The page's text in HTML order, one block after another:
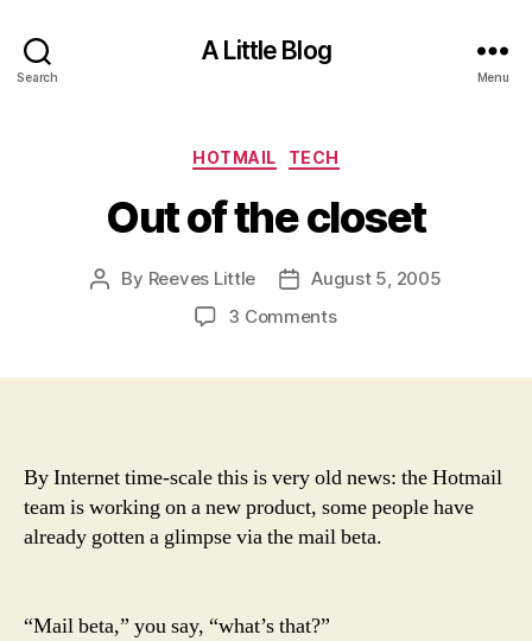
Search
A Little Blog
Menu
Categories
HOTMAIL TECH
Out of the closet
Post
By Reeves Little
PostAugust 5, 2005
3 Commentson
By Internet time-scale this is very old news: the Hotmail
team is working on a new product, some people have
already gotten a glimpse via the mail beta.
“Mail beta,” you say, “what’s that?”